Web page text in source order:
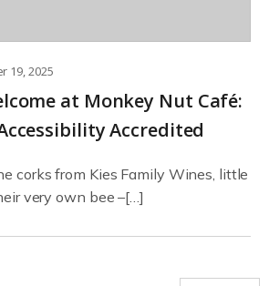
19, 2025
at Monkey Nut Café:
Accredited
corks from Kies Family Wines, little
very own bee –[…]